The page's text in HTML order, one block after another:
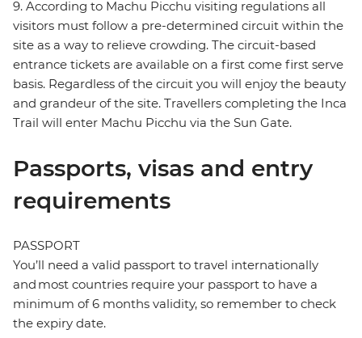
9. According to Machu Picchu visiting regulations all
visitors must follow a pre-determined circuit within the
site as a way to relieve crowding. The circuit-based
entrance tickets are available on a first come first serve
basis. Regardless of the circuit you will enjoy the beauty
and grandeur of the site. Travellers completing the Inca
Trail will enter Machu Picchu via the Sun Gate.
Passports, visas and entry
requirements
PASSPORT
You’ll need a valid passport to travel internationally
and most countries require your passport to have a
minimum of 6 months validity, so remember to check
the expiry date.